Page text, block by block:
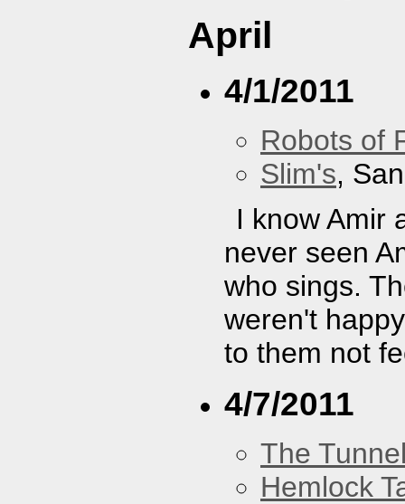
April
4/1/2011
Robots of
Slim's,
I know Amir
never seen
who sings.
weren't
to them not
4/7/2011
The
Hemlock